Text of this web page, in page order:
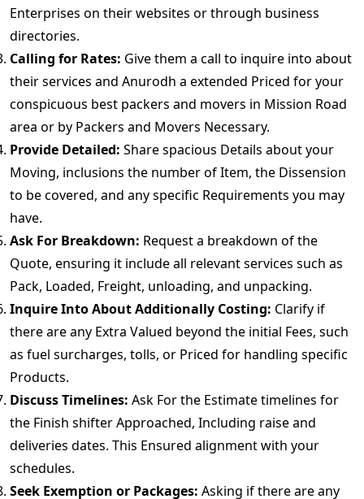
Enterprises on their websites or through business
directories.
Calling for Rates: Give them a call to inquire into about
their services and Anurodh a extended Priced for your
conspicuous best packers and movers in Mission Road
area or by Packers and Movers Necessary.
Provide Detailed: Share spacious Details about your
Moving, inclusions the number of Item, the Dissension
to be covered, and any specific Requirements you may
have.
Ask For Breakdown: Request a breakdown of the
Quote, ensuring it include all relevant services such as
Pack, Loaded, Freight, unloading, and unpacking.
Inquire Into About Additionally Costing: Clarify if
there are any Extra Valued beyond the initial Fees, such
as fuel surcharges, tolls, or Priced for handling specific
Products.
Discuss Timelines: Ask For the Estimate timelines for
the Finish shifter Approached, Including raise and
deliveries dates. This Ensured alignment with your
schedules.
Seek Exemption or Packages: Asking if there are any